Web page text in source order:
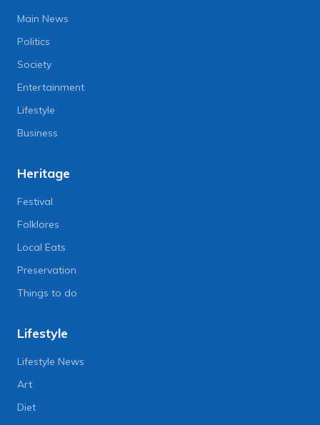
Main News
Politics
Society
Entertainment
Lifestyle
Business
Heritage
Festival
Folklores
Local Eats
Preservation
Things to do
Lifestyle
Lifestyle News
Art
Diet